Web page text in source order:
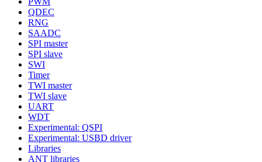
QDEC
RNG
SAADC
SPI master
SPI slave
SWI
Timer
TWI master
TWI slave
UART
WDT
Experimental: QSPI
Experimental: USBD driver
Libraries
ANT libraries